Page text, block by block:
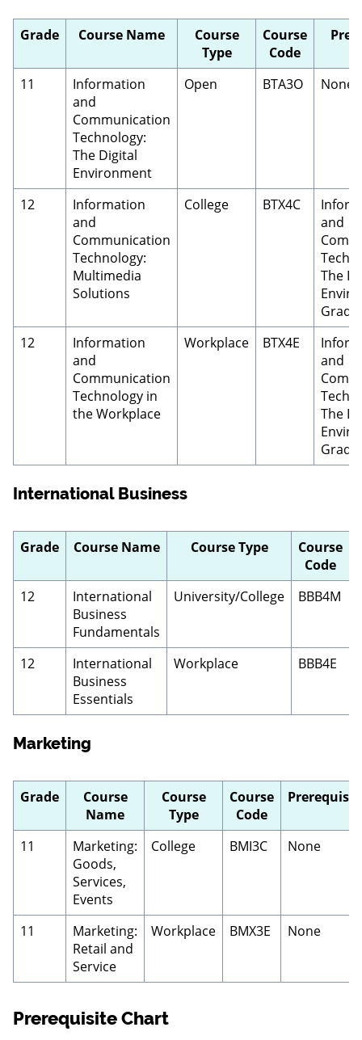
Grade Course Name
Course
Type
Course
Code
11
Information
and
Communication
Technology:
The Digital
Environment
Open BTA3O None
12
Information
and
Communication
Technology:
Multimedia
Solutions
College BTX4C
and
The
Grade
12
Information
and
Communication
Technology in
the Workplace
Workplace BTX4E
and
The
Grade
International Business
Grade Course Name Course Type
Course
Code
12
International
Business
Fundamentals
University/College BBB4M
12
International
Business
Essentials
Workplace BBB4E
Marketing
Grade
Course
Name
Course
Type
Course
Code
11
Marketing:
Goods,
Services,
Events
College BMI3C None
11
Marketing:
Retail and
Service
Workplace BMX3E None
Prerequisite Chart